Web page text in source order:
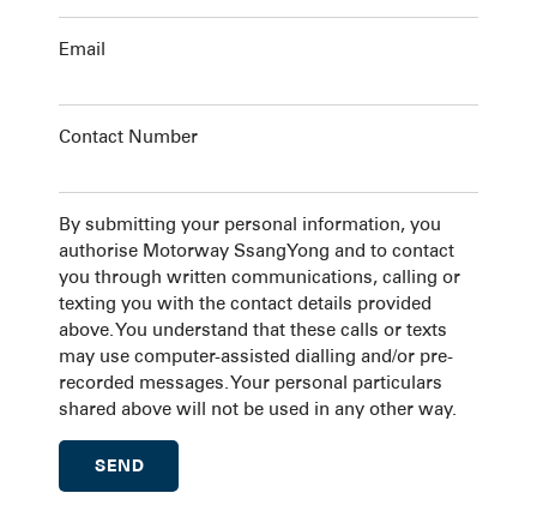
Email
Contact Number
By submitting your personal information, you
authorise Motorway SsangYong and to contact
you through written communications, calling or
texting you with the contact details provided
above. You understand that these calls or texts
may use computer-assisted dialling and/or pre-
recorded messages. Your personal particulars
shared above will not be used in any other way.